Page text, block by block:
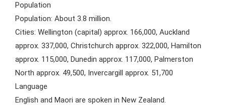
Population
Population: About 3.8 million.
Cities: Wellington (capital) approx. 166,000, Auckland
approx. 337,000, Christchurch approx. 322,000, Hamilton
approx. 115,000, Dunedin approx. 117,000, Palmerston
North approx. 49,500, Invercargill approx. 51,700
Language
English and Maori are spoken in New Zealand.